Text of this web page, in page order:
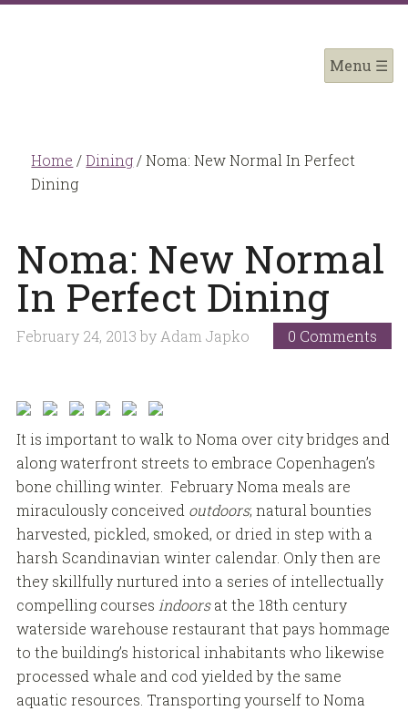
Home / Dining /Noma: New Normal In Perfect
Dining
Noma: New Normal
In Perfect Dining
February 24, 2013 byAdam Japko 0 Comments
It is important to walk to Noma over city bridges and
along waterfront streets to embrace Copenhagen’s
bone chilling winter. February Noma meals are
miraculously conceived outdoors; natural bounties
harvested, pickled, smoked, or dried in step with a
harsh Scandinavian winter calendar. Only then are
they skillfully nurtured into a series of intellectually
compelling courses indoorsat the 18th century
waterside warehouse restaurant that pays hommage
to the building’s historical inhabitants who likewise
processed whale and cod yielded by the same
aquatic resources. Transporting yourself to Noma